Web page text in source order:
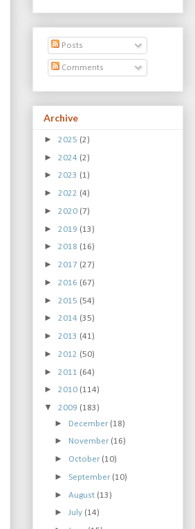
Posts
Comments
Archive
► 2025 (2)
► 2024 (2)
► 2023 (1)
► 2022 (4)
► 2020 (7)
► 2019 (13)
► 2018 (16)
► 2017 (27)
► 2016 (67)
► 2015 (54)
► 2014 (35)
► 2013 (41)
► 2012 (50)
► 2011 (64)
► 2010 (114)
▼ 2009 (183)
► December (18)
► November (16)
► October (10)
► September (10)
►August (13)
►July (14)